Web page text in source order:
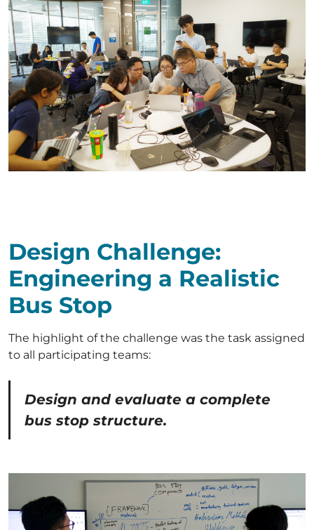
Design Challenge:
Engineering a Realistic
Bus Stop
The highlight of the challenge was the task assigned
to all participating teams:
Design and evaluate a complete
bus stop structure.